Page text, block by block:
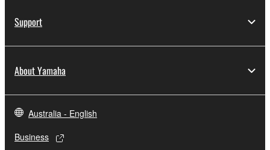
Support
About Yamaha
Australia - English
Business